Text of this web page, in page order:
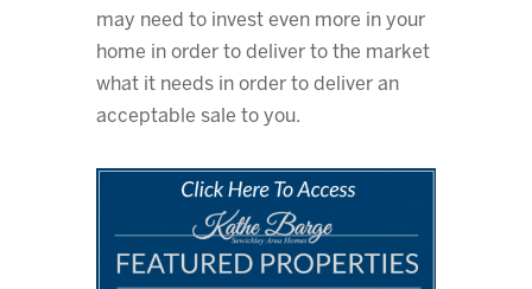
may need to invest even more in your
home in order to deliver to the market
what it needs in order to deliver an
acceptable sale to you.